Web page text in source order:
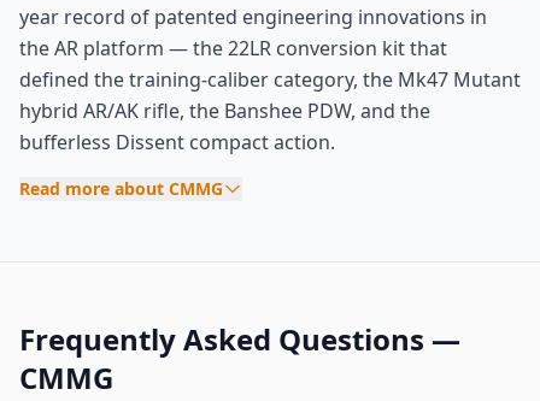
year record of patented engineering innovations in
the AR platform — the 22LR conversion kit that
defined the training-caliber category, the Mk47 Mutant
hybrid AR/AK rifle, the Banshee PDW, and the
bufferless Dissent compact action.
Read more about CMMG
Frequently Asked Questions —
CMMG